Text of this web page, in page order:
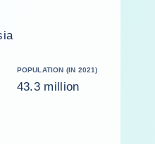
POPULATION (IN 2021)
43.3 million